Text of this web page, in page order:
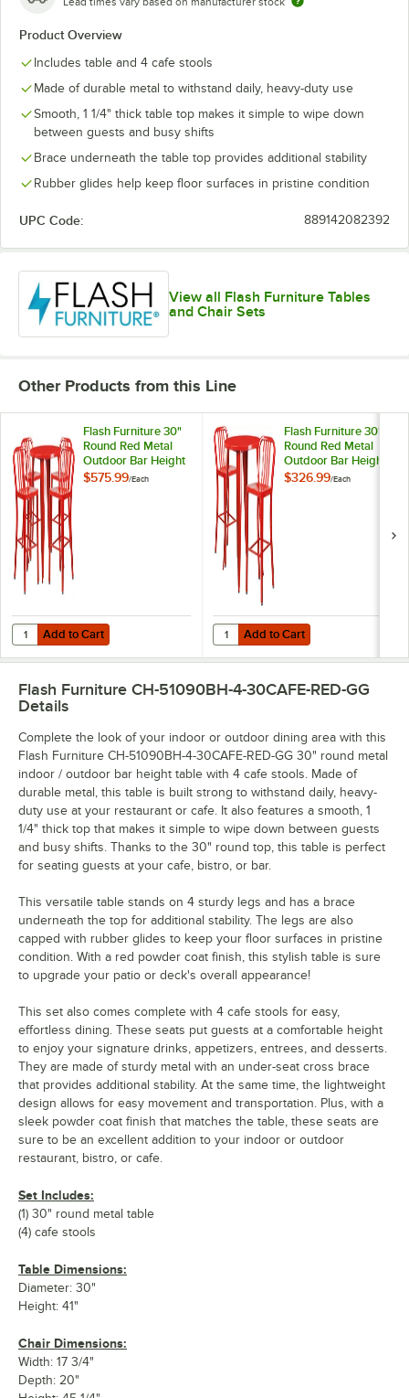
Product Overview
Includes table and 4 cafe stools
Made of durable metal to withstand daily, heavy-duty use
Smooth, 1 1/4" thick table top makes it simple to wipe down
between guests and busy shifts
Brace underneath the table top provides additional stability
Rubber glides help keep floor surfaces in pristine condition
UPC Code: 889142082392
View all Flash Furniture Tables
and Chair Sets
Other Products from this Line
Flash Furniture 30"
Round Red Metal
Outdoor Bar Height
Table with 4 Vertical
$575.99/Each
Add to Cart
Quantity for Flash Furniture 30" Round Red Metal Outdoor Bar
Add to Cart
Flash Furniture 30"
Round Red Metal
Outdoor Bar Height
Table with 2 Vertical
$326.99/Each
Add to Cart
Quantity for Flash Furniture 30"
Add to Cart
Flash Furniture CH-51090BH-4-30CAFE-RED-GG
Details
Complete the look of your indoor or outdoor dining area with this
Flash Furniture CH-51090BH-4-30CAFE-RED-GG 30" round metal
indoor / outdoor bar height table with 4 cafe stools. Made of
durable metal, this table is built strong to withstand daily, heavy-
duty use at your restaurant or cafe. It also features a smooth, 1
1/4" thick top that makes it simple to wipe down between guests
and busy shifts. Thanks to the 30" round top, this table is perfect
for seating guests at your cafe, bistro, or bar.
This versatile table stands on 4 sturdy legs and has a brace
underneath the top for additional stability. The legs are also
capped with rubber glides to keep your floor surfaces in pristine
condition. With a red powder coat finish, this stylish table is sure
to upgrade your patio or deck's overall appearance!
This set also comes complete with 4 cafe stools for easy,
effortless dining. These seats put guests at a comfortable height
to enjoy your signature drinks, appetizers, entrees, and desserts.
They are made of sturdy metal with an under-seat cross brace
that provides additional stability. At the same time, the lightweight
design allows for easy movement and transportation. Plus, with a
sleek powder coat finish that matches the table, these seats are
sure to be an excellent addition to your indoor or outdoor
restaurant, bistro, or cafe.
Set Includes:
(1) 30" round metal table
(4) cafe stools
Table Dimensions:
Diameter: 30"
Height: 41"
Chair Dimensions:
Width: 17 3/4"
Depth: 20"